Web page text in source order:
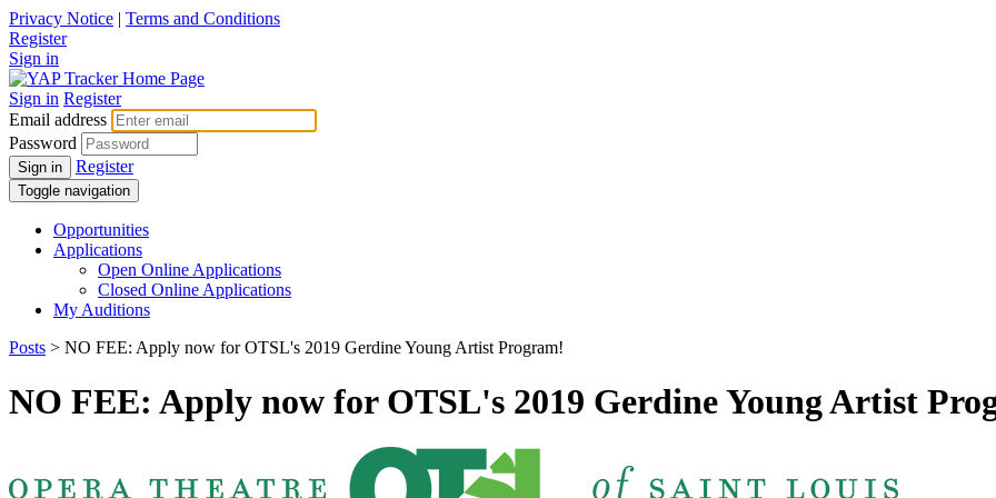
Privacy Notice | Terms and Conditions
Register
Sign in
Sign in Register
Email address
Password
Sign in Register
Toggle navigation
Opportunities
Applications
Open Online Applications
Closed Online Applications
My Auditions
Posts > NO FEE: Apply now for OTSL's 2019 Gerdine Young Artist Program!
NO FEE: Apply now for OTSL's 2019 Gerdine Young Artist